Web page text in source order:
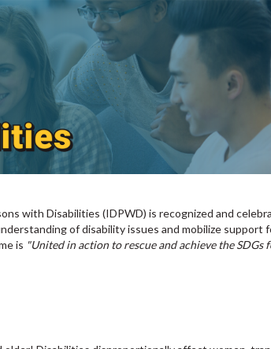
with Disabilities (IDPWD) is recognized and
of disability issues and mobilize support
is "United in action to rescue and achieve the SDGs